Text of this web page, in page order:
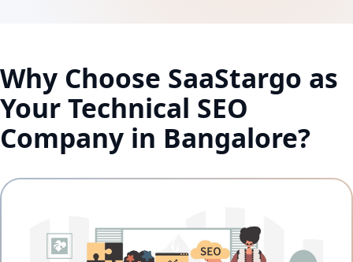
Why Choose SaaStargo as
YourTechnical SEO
Company in Bangalore?